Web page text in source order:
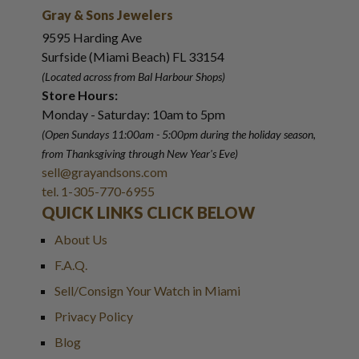
Gray & Sons Jewelers
9595 Harding Ave
Surfside (Miami Beach) FL 33154
(Located across from Bal Harbour Shops)
Store Hours:
Monday - Saturday: 10am to 5pm
(Open Sundays 11:00am - 5:00pmduring the holiday season,
from Thanksgiving through New Year's Eve)
sell@grayandsons.com
tel. 1-305-770-6955
QUICK LINKS CLICK BELOW
About Us
F.A.Q.
Sell/Consign Your Watch in Miami
Privacy Policy
Blog